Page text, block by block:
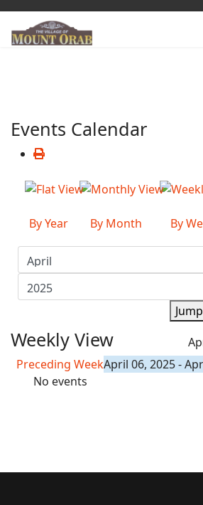
Events Calendar
By Year By Month By
Weekly View
Preceding WeekApril 06, 2025 -
No events